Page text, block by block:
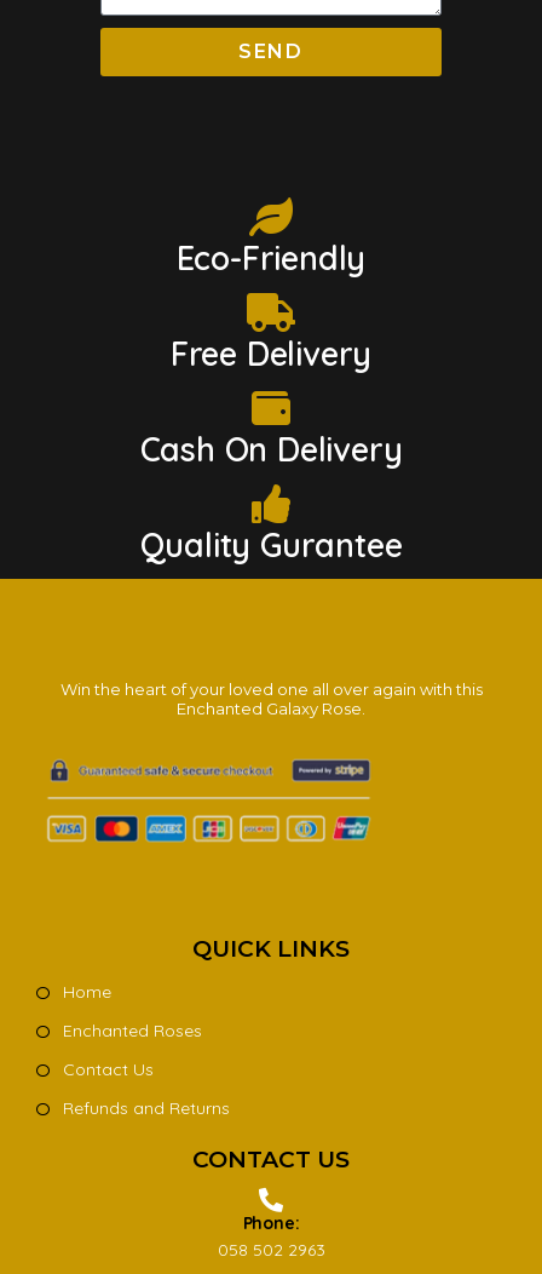
SEND
Eco-Friendly
Free Delivery
Cash On Delivery
Quality Gurantee
Win the heart of your loved one all over again with this
Enchanted Galaxy Rose.
QUICK LINKS
Home
Enchanted Roses
Contact Us
Refunds and Returns
CONTACT US
Phone:
058 502 2963